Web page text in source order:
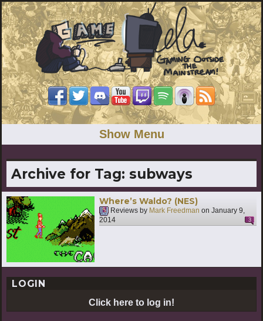
Show Menu
Archive for Tag: subways
Where’s Waldo? (NES)
Reviews by Mark Freedman on January 9,
2014
3
LOGIN
Click here to log in!